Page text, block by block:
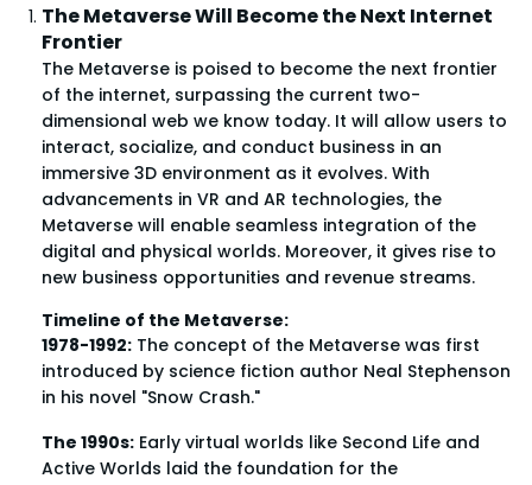
The Metaverse Will Become the Next Internet
Frontier
The Metaverse is poised to become the next frontier
of the internet, surpassing the current two-
dimensional web we know today. It will allow users to
interact, socialize, and conduct business in an
immersive 3D environment as it evolves. With
advancements in VR and AR technologies, the
Metaverse will enable seamless integration of the
digital and physical worlds. Moreover, it gives rise to
new business opportunities and revenue streams.
Timeline of the Metaverse:
1978-1992: The concept of the Metaverse was first
introduced by science fiction author Neal Stephenson
in his novel "Snow Crash."
The 1990s: Early virtual worlds like Second Life and
Active Worlds laid the foundation for the